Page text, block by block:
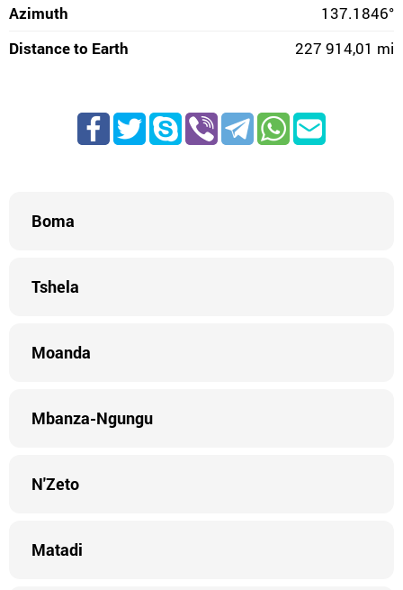
Azimuth
137.1846°
Distance to Earth
227 914,01 mi
Boma
Tshela
Moanda
Mbanza-Ngungu
N'Zeto
Matadi